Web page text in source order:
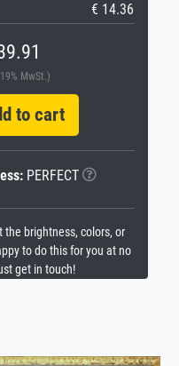
€ 14.36
MwSt.)
to cart
PERFECT
the brightness, colors, or
to do this for you at no
get in touch!